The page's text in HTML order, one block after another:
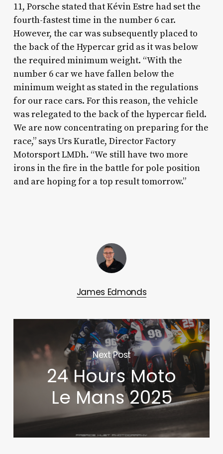
11, Porsche stated that Kévin Estre had set the
fourth-fastest time in the number 6 car.
However, the car was subsequently placed to
the back of the Hypercar grid as it was below
the required minimum weight. “With the
number 6 car we have fallen below the
minimum weight as stated in the regulations
for our race cars. For this reason, the vehicle
was relegated to the back of the hypercar field.
We are now concentrating on preparing for the
race,” says Urs Kuratle, Director Factory
Motorsport LMDh. “We still have two more
irons in the fire in the battle for pole position
and are hoping for a top result tomorrow.”
James Edmonds
Next Post
24 Hours Moto
Le Mans 2025